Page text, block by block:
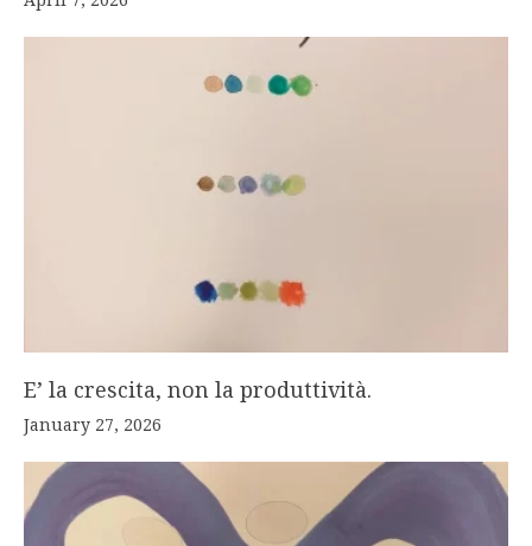
E’ la crescita, non la produttività.
January 27, 2026